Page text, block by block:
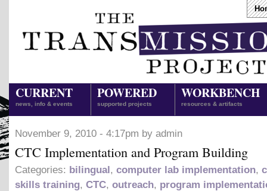
CURRENT
news, info & events
POWERED
supported projects
WORKBENCH
resources & artifacts
November 9, 2010 - 4:17pm by admin
CTC Implementation and Program Building
Categories: bilingual, computer lab implementation,
skills training, CTC, outreach, program